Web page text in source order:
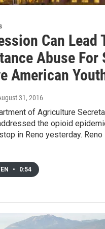
Can Lead
Abuse For
American
31, 2016
of Agriculture
the opioid
in Reno yesterday.
• 0:54